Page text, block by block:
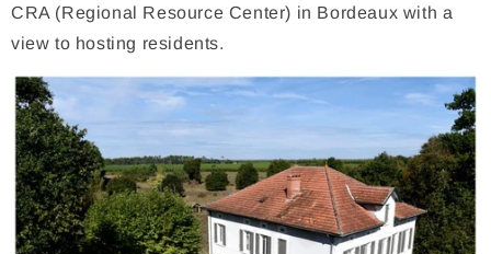
CRA (Regional Resource Center) in Bordeaux with a
view to hosting residents.